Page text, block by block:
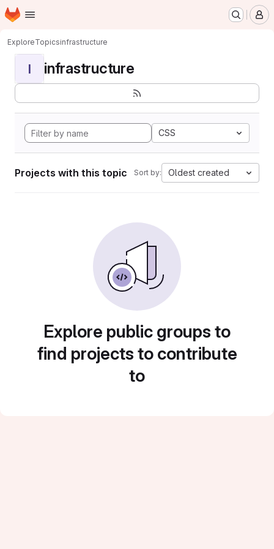
Skip to main content
Homepage
ExploreTopicsinfrastructure
I infrastructure
CSS
Projects with this topic Sort by: Oldest created
Explore public groups to
find projects to contribute
to